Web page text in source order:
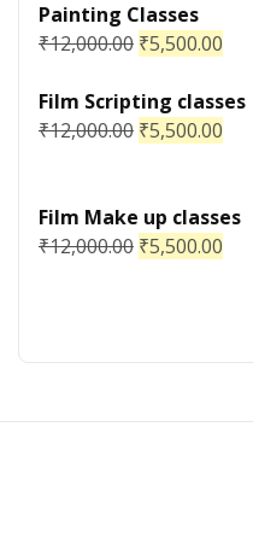
Painting Classes
₹12,000.00 ₹5,500.00
Film Scripting classes
₹12,000.00 ₹5,500.00
Film Make up classes
₹12,000.00 ₹5,500.00